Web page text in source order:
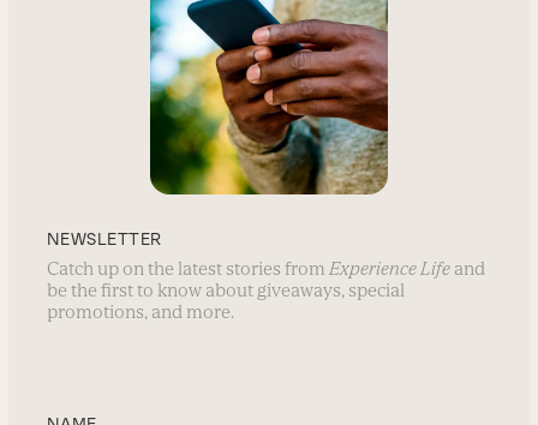
NEWSLETTER
Catch up on the latest stories from Experience Life and
be the first to know about giveaways, special
promotions, and more.